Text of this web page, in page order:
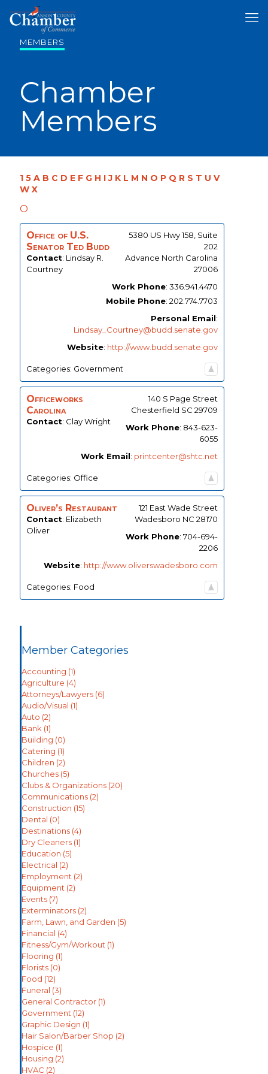
MEMBERS
Chamber
Members
1 5 A B C D E F G H I J K L M N O P Q R S T U V
W X
O
Office of U.S.
Senator Ted Budd
Contact: Lindsay R.
Courtney
5380 US Hwy 158, Suite
202
Advance North Carolina
27006
Work Phone: 336.941.4470
Mobile Phone: 202.774.7703
Personal Email:
Lindsay_Courtney@budd.senate.gov
Website: http://www.budd.senate.gov
Categories: Government
Officeworks
Carolina
Contact: ClayWright
140 S Page Street
Chesterfield SC 29709
Work Phone: 843-623-
6055
Work Email: printcenter@shtc.net
Categories: Office
Oliver’s Restaurant
Contact: Elizabeth
Oliver
121 East Wade Street
Wadesboro NC 28170
Work Phone: 704-694-
2206
Website: http://www.oliverswadesboro.com
Categories: Food
Member Categories
Accounting (1)
Agriculture (4)
Attorneys/Lawyers (6)
Audio/Visual (1)
Auto (2)
Bank (1)
Building (0)
Catering (1)
Children (2)
Churches (5)
Clubs & Organizations (20)
Communications (2)
Construction (15)
Dental (0)
Destinations (4)
Dry Cleaners (1)
Education (5)
Electrical (2)
Employment (2)
Equipment (2)
Events (7)
Exterminators (2)
Farm, Lawn, and Garden (5)
Financial (4)
Fitness/Gym/Workout (1)
Flooring (1)
Florists (0)
Food (12)
Funeral (3)
General Contractor (1)
Government (12)
Graphic Design (1)
Hair Salon/Barber Shop (2)
Hospice (1)
Housing (2)
HVAC (2)